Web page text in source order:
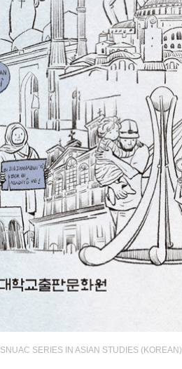
SNUAC SERIES IN ASIAN STUDIES (KOREAN)